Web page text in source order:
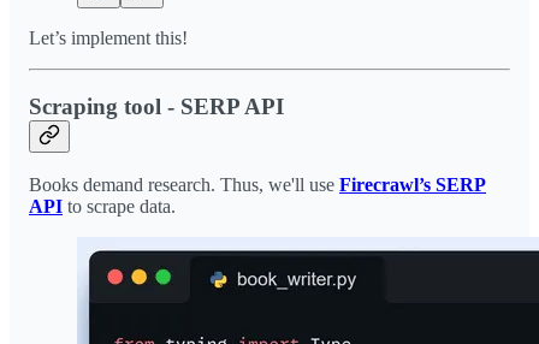
Let’s implement this!
Scraping tool - SERP API
Books demand research. Thus, we'll use Firecrawl’s SERP
API to scrape data.